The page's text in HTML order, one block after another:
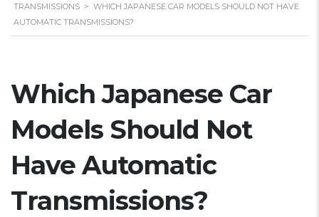
TRANSMISSIONS > WHICH JAPANESE CAR MODELS SHOULD NOT HAVE
AUTOMATIC TRANSMISSIONS?
Which Japanese Car
Models Should Not
Have Automatic
Transmissions?